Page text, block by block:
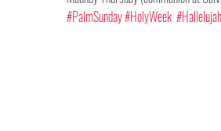
#PalmSunday#HolyWeek #Hallelujah